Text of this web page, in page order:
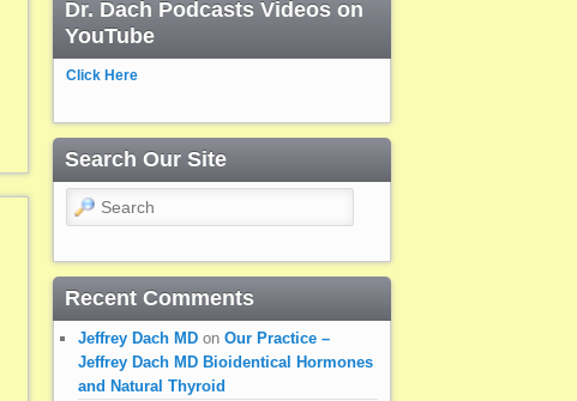
Dr. Dach Podcasts Videos on
YouTube
Click Here
Search Our Site
Search
Recent Comments
Jeffrey Dach MD on Our Practice –
Jeffrey Dach MD Bioidentical Hormones
and Natural Thyroid